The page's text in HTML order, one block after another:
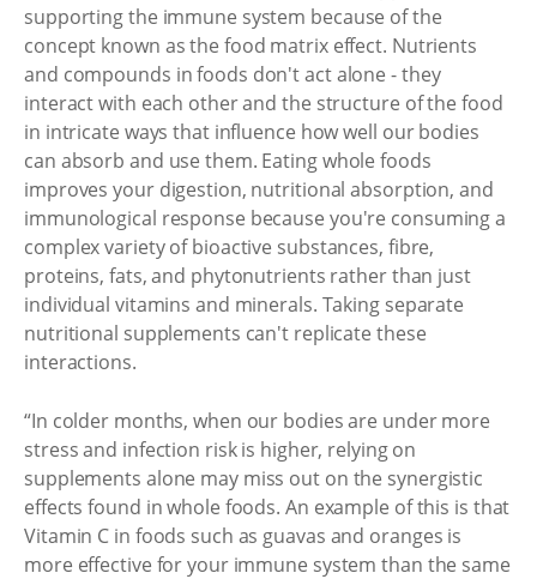
supporting the immune system because of the
concept known as the food matrix effect. Nutrients
and compounds in foods don't act alone - they
interact with each other and the structure of the food
in intricate ways that influence how well our bodies
can absorb and use them. Eating whole foods
improves your digestion, nutritional absorption, and
immunological response because you're consuming a
complex variety of bioactive substances, fibre,
proteins, fats, and phytonutrients rather than just
individual vitamins and minerals. Taking separate
nutritional supplements can't replicate these
interactions.
“In colder months, when our bodies are under more
stress and infection risk is higher, relying on
supplements alone may miss out on the synergistic
effects found in whole foods. An example of this is that
Vitamin C in foods such as guavas and oranges is
more effective for your immune system than the same